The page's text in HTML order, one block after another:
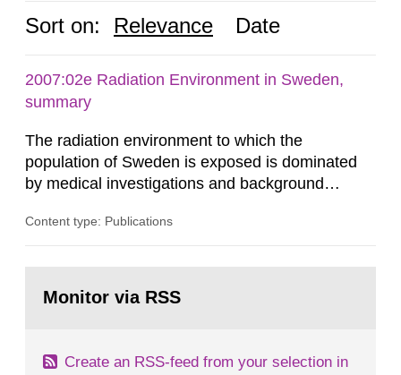
Sort on: Relevance Date
2007:02e Radiation Environment in Sweden,
summary
The radiation environment to which the
population of Sweden is exposed is dominated
by medical investigations and background
in our houses. That is the conclusion of the first
field of radiation. The report shows that people’s
Content type: Publications
page:Monitor via RSS
Create an RSS-feed from your selection in